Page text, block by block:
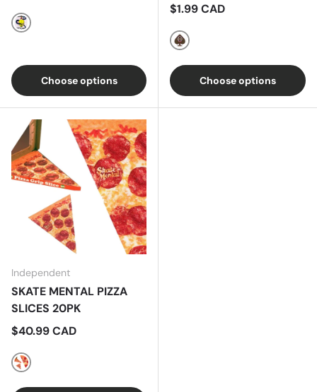
Multi
Choose options
Regular price
$1.99 CAD
Black/Gold
Choose options
Independent
SKATE MENTAL PIZZA
SLICES 20PK
Regular price
$40.99 CAD
X